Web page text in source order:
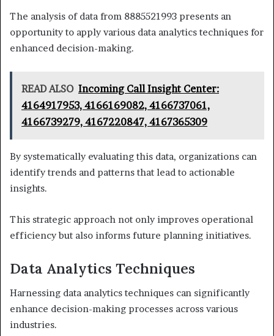
The analysis of data from 8885521993 presents an
opportunity to apply various data analytics techniques for
enhanced decision-making.
READ ALSO Incoming Call Insight Center:
4164917953, 4166169082, 4166737061,
4166739279, 4167220847, 4167365309
By systematically evaluating this data, organizations can
identify trends and patterns that lead to actionable
insights.
This strategic approach not only improves operational
efficiency but also informs future planning initiatives.
Data Analytics Techniques
Harnessing data analytics techniques can significantly
enhance decision-making processes across various
industries.